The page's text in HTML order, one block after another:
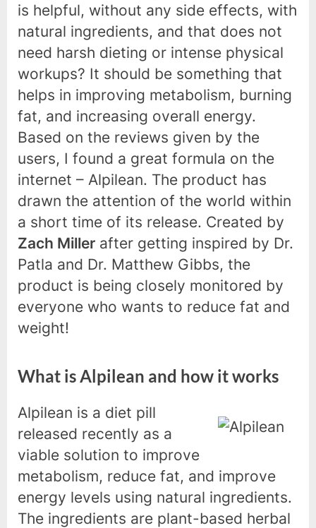
is helpful, without any side effects, with
natural ingredients, and that does not
need harsh dieting or intense physical
workups? It should be something that
helps in improving metabolism, burning
fat, and increasing overall energy.
Based on the reviews given by the
users, I found a great formula on the
internet – Alpilean. The product has
drawn the attention of the world within
a short time of its release. Created by
Zach Miller after getting inspired by Dr.
Patla and Dr. Matthew Gibbs, the
product is being closely monitored by
everyone who wants to reduce fat and
weight!
What is Alpilean and how it works
Alpilean is a diet pill
released recently as a
viable solution to improve
metabolism, reduce fat, and improve
energy levels using natural ingredients.
The ingredients are plant-based herbal